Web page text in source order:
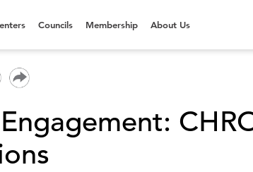
Councils Membership About Us